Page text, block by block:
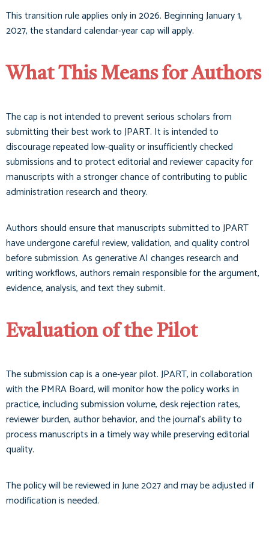
This transition rule applies only in 2026. Beginning January 1,
2027, the standard calendar-year cap will apply.
What This Means for Authors
The cap is not intended to prevent serious scholars from
submitting their best work to JPART. It is intended to
discourage repeated low-quality or insufficiently checked
submissions and to protect editorial and reviewer capacity for
manuscripts with a stronger chance of contributing to public
administration research and theory.
Authors should ensure that manuscripts submitted to JPART
have undergone careful review, validation, and quality control
before submission. As generative AI changes research and
writing workflows, authors remain responsible for the argument,
evidence, analysis, and text they submit.
Evaluation of the Pilot
The submission cap is a one-year pilot. JPART, in collaboration
with the PMRA Board, will monitor how the policy works in
practice, including submission volume, desk rejection rates,
reviewer burden, author behavior, and the journal’s ability to
process manuscripts in a timely way while preserving editorial
quality.
The policy will be reviewed in June 2027 and may be adjusted if
modification is needed.